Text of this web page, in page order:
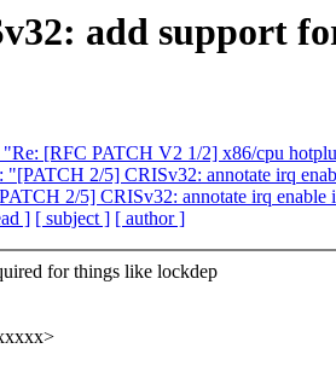
add support
"Re: [RFC PATCH V2 1/2] x86/cpu
"[PATCH 2/5] CRISv32: annotate irq
2/5] CRISv32: annotate irq enable
] [ subject ] [ author ]
for things like lockdep